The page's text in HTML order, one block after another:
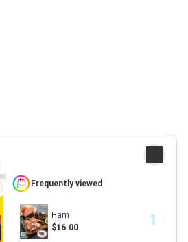
Frequently viewed
Ham
$16.00